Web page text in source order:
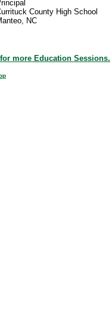
County High School
NC
more Education Sessions.